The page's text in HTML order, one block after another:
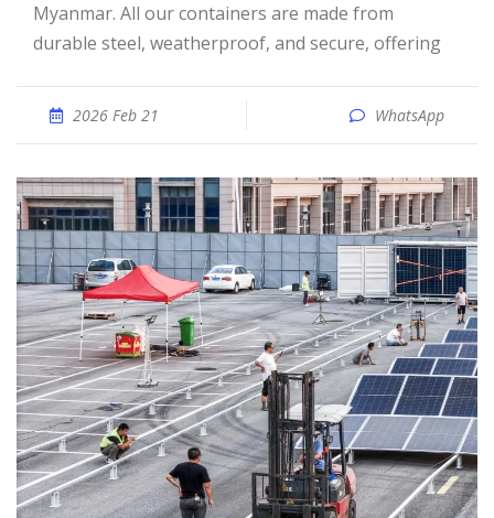
Myanmar. All our containers are made from
durable steel, weatherproof, and secure, offering
2026 Feb 21 WhatsApp